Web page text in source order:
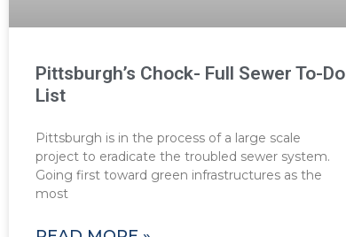
Pittsburgh’s Chock- Full Sewer To-Do
List
Pittsburgh is in the process of a large scale
project to eradicate the troubled sewer system.
Going first toward green infrastructures as the
most